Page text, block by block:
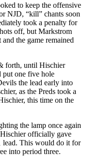
to keep the offensive
NJD, “kill” chants soon
took a penalty for
off, but Markstrom
the game remained
forth, until Hischier
put one five hole
the lead early into
as the Preds took a
this time on the
the lamp once again
officially gave
lead. This would do it for
into period three.